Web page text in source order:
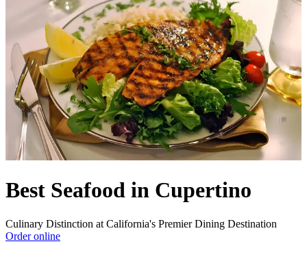
Best Seafood in Cupertino
Culinary Distinction at California's Premier Dining Destination
Order online